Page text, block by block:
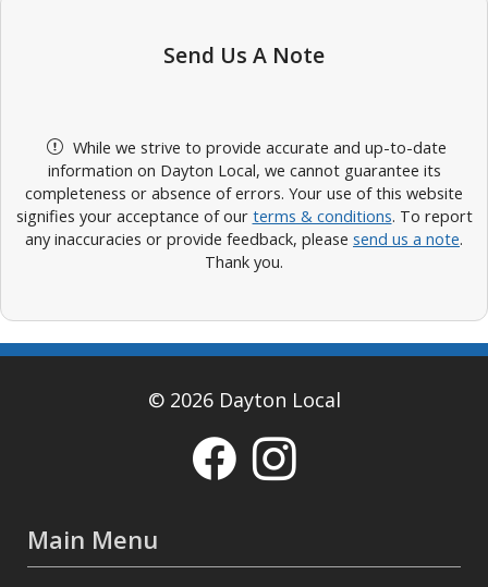
Send Us A Note
While we strive to provide accurate and up-to-date
information on Dayton Local, we cannot guarantee its
completeness or absence of errors. Your use of this website
signifies your acceptance of our terms & conditions. To report
any inaccuracies or provide feedback, please send us a note.
Thank you.
© 2026 Dayton Local
Main Menu